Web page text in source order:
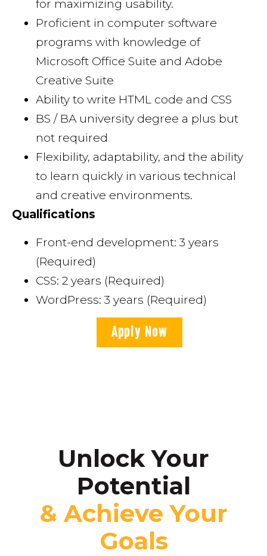
for maximizing usability.
Proficient in computer software
programs with knowledge of
Microsoft Office Suite and Adobe
Creative Suite
Ability to write HTML code and CSS
BS / BA university degree a plus but
not required
Flexibility, adaptability, and the ability
to learn quickly in various technical
and creative environments.
Qualifications
Front-end development: 3 years
(Required)
CSS: 2 years (Required)
WordPress: 3 years (Required)
Apply Now
Unlock Your
Potential
& Achieve Your
Goals